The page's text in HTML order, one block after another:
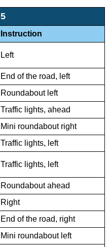
5
Instruction
Left
End of the road, left
Roundabout left
Traffic lights, ahead
Mini roundabout right
Traffic lights, left
Traffic lights, left
Roundabout ahead
Right
End of the road, right
Mini roundabout left